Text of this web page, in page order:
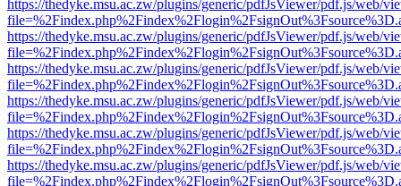
https://thedyke.msu.ac.zw/plugins/generic/pdfJsViewer/pdf.js/web/
https://thedyke.msu.ac.zw/plugins/generic/pdfJsViewer/pdf.js/web/
https://thedyke.msu.ac.zw/plugins/generic/pdfJsViewer/pdf.js/web/
https://thedyke.msu.ac.zw/plugins/generic/pdfJsViewer/pdf.js/web/
https://thedyke.msu.ac.zw/plugins/generic/pdfJsViewer/pdf.js/web/
https://thedyke.msu.ac.zw/plugins/generic/pdfJsViewer/pdf.js/web/